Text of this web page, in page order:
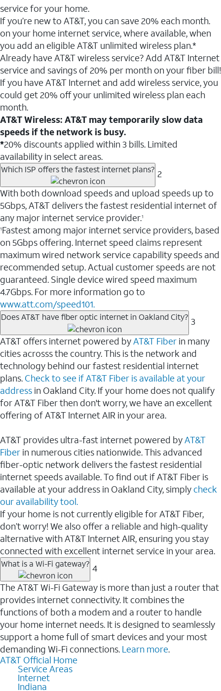
service for your home.
If you’re new to AT&T, you can save 20% each month.
on your home internet service, where available, when
you add an eligible AT&T unlimited wireless plan.*
Already have AT&T wireless service? Add AT&T Internet
service and savings of 20% per month on your fiber bill!
If you have AT&T Internet and add wireless service, you
could get 20% off your unlimited wireless plan each
month.
AT&T Wireless: AT&T may temporarily slow data
speeds if the network is busy.
*20% discounts applied within 3 bills. Limited
availability in select areas.
Which ISP offers the fastest internet plans? 2
With both download speeds and upload speeds up to
5Gbps, AT&T delivers the fastest residential internet of
any major internet service provider.1
1Fastest among major internet service providers, based
on 5Gbps offering. Internet speed claims represent
maximum wired network service capability speeds and
recommended setup. Actual customer speeds are not
guaranteed. Single device wired speed maximum
4.7Gbps. For more information go to
www.att.com/speed101.
Does AT&T have fiber optic internet in Oakland City? 3
AT&T offers internet powered byAT&T Fiber in many
cities acrosss the country. This is the network and
technology behind our fastest residential internet
plans. Check to see if AT&T Fiber is available at your
address in Oakland City. If your home does not qualify
for AT&T Fiber then don't worry, we have an excellent
offering of AT&T Internet AIR in your area.
AT&T provides ultra-fast internet powered byAT&T
Fiber in numerous cities nationwide. This advanced
fiber-optic network delivers the fastest residential
internet speeds available. To find out if AT&T Fiber is
available at your address in Oakland City, simply check
our availability tool.
If your home is not currently eligible for AT&T Fiber,
don’t worry! We also offer a reliable and high-quality
alternative with AT&T Internet AIR, ensuring you stay
connected with excellent internet service in your area.
What is a Wi-Fi gateway? 4
The AT&T Wi-Fi Gateway is more than just a router that
provides internet connectivity. It combines the
functions of both a modem and a router to handle
your home internet needs. It is designed to seamlessly
support a home full of smart devices and your most
demanding Wi-Fi connections. Learn more.
AT&T Official Home
Service Areas
Internet
Indiana